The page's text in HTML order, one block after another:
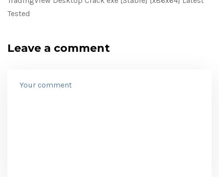
Tested
Leave a comment